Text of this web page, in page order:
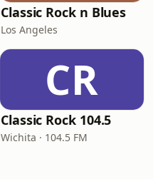
Classic Rock n Blues
Los Angeles
CR
Classic Rock 104.5
Wichita · 104.5 FM